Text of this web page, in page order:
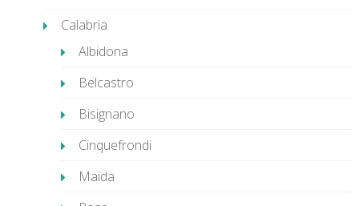
Calabria
Albidona
Belcastro
Bisignano
Cinquefrondi
Maida